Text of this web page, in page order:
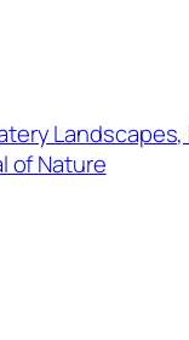
Landscapes,
of Nature